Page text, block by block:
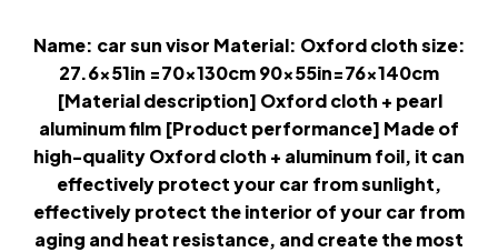
Name: car sun visor Material: Oxford cloth size:
27.6x51in =70x130cm 90x55in=76x140cm
[Material description] Oxford cloth + pearl
aluminum film [Product performance] Made of
high-quality Oxford cloth + aluminum foil, it can
effectively protect your car from sunlight,
effectively protect the interior of your car from
aging and heat resistance, and create the most